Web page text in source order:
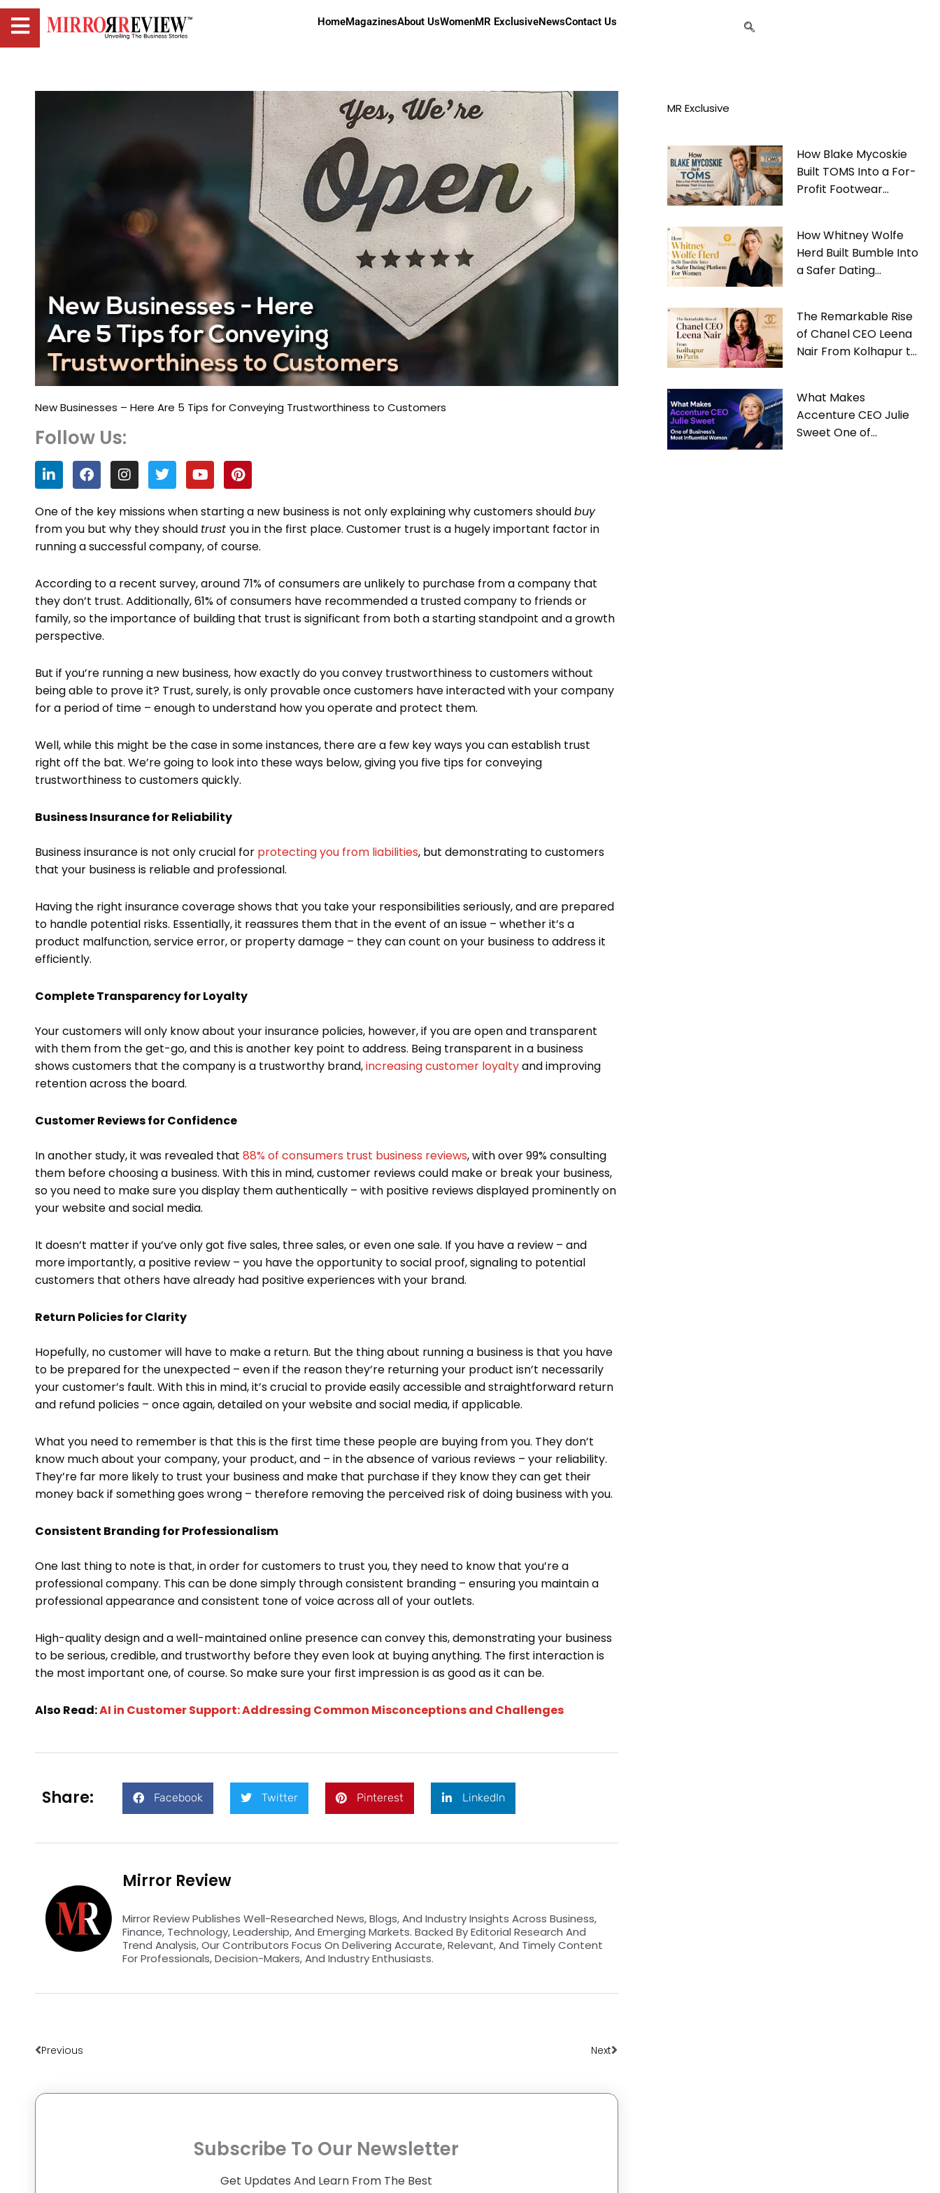
HomeMagazinesAbout UsWomenMR ExclusiveNewsContact Us
New Businesses – Here Are 5 Tips for Conveying Trustworthiness to Customers
Follow Us:
L
i
n
k
e
d
i
F
a
c
e
b
o
o
I
n
s
t
a
g
r
m
T
w
i
t
t
e
r
Y
o
u
t
u
b
e
P
i
n
t
e
r
e
t
One of the key missions when starting a new business is not only explaining why customers shouldbuy
from you but why they should trust you in the first place. Customer trust is a hugely important factor in
running a successful company, of course.
According to a recent survey, around 71% of consumers are unlikely to purchase from a company that
they don’t trust. Additionally, 61% of consumers have recommended a trusted company to friends or
family, so the importance of building that trust is significant from both a starting standpoint and a growth
perspective.
But if you’re running a new business, how exactly do you convey trustworthiness to customers without
being able to prove it? Trust, surely, is only provable once customers have interacted with your company
for a period of time – enough to understand how you operate and protect them.
Well, while this might be the case in some instances, there are a few key ways you can establish trust
right off the bat. We’re going to look into these ways below, giving you five tips for conveying
trustworthiness to customers quickly.
Business Insurance for Reliability
Business insurance is not only crucial for protecting you from liabilities, but demonstrating to customers
that your business is reliable and professional.
Having the right insurance coverage shows that you take your responsibilities seriously, and are prepared
to handle potential risks. Essentially, it reassures them that in the event of an issue – whether it’s a
product malfunction, service error, or property damage – they can count on your business to address it
efficiently.
Complete Transparency for Loyalty
Your customers will only know about your insurance policies, however, if you are open and transparent
with them from the get-go, and this is another key point to address. Being transparent in a business
shows customers that the company is a trustworthy brand,increasing customer loyaltyand improving
retention across the board.
Customer Reviews for Confidence
In another study, it was revealed that 88% of consumers trust business reviews, with over 99% consulting
them before choosing a business. With this in mind, customer reviews could make or break your business,
so you need to make sure you display them authentically – with positive reviews displayed prominently on
your website and social media.
It doesn’t matter if you’ve only got five sales, three sales, or even one sale. If you have a review – and
more importantly, a positive review – you have the opportunity to social proof, signaling to potential
customers that others have already had positive experiences with your brand.
Return Policies for Clarity
Hopefully, no customer will have to make a return. But the thing about running a business is that you have
to be prepared for the unexpected – even if the reason they’re returning your product isn’t necessarily
your customer’s fault. With this in mind, it’s crucial to provide easily accessible and straightforward return
and refund policies – once again, detailed on your website and social media, if applicable.
What you need to remember is that this is the first time these people are buying from you. They don’t
know much about your company, your product, and – in the absence of various reviews – your reliability.
They’re far more likely to trust your business and make that purchase if they know they can get their
money back if something goes wrong – therefore removing the perceived risk of doing business with you.
Consistent Branding for Professionalism
One last thing to note is that, in order for customers to trust you, they need to know that you’re a
professional company. This can be done simply through consistent branding – ensuring you maintain a
professional appearance and consistent tone of voice across all of your outlets.
High-quality design and a well-maintained online presence can convey this, demonstrating your business
to be serious, credible, and trustworthy before they even look at buying anything. The first interaction is
the most important one, of course. So make sure your first impression is as good as it can be.
Also Read:AI in Customer Support: Addressing Common Misconceptions and Challenges
Share: Facebook Twitter Pinterest LinkedIn
Mirror Review
Mirror Review Publishes Well-Researched News, Blogs, And Industry Insights Across Business,
Finance, Technology, Leadership, And Emerging Markets. Backed By Editorial Research And
Trend Analysis, Our Contributors Focus On Delivering Accurate, Relevant, And Timely Content
For Professionals, Decision-Makers, And Industry Enthusiasts.
Previous Next
Subscribe To Our Newsletter
Get Updates And Learn From The Best
MR Exclusive
How Blake Mycoskie
Built TOMS Into a For-
Profit Footwear
How Whitney Wolfe
Herd Built Bumble Into
a Safer Dating
The Remarkable Rise
of Chanel CEO Leena
Nair From Kolhapur to
What Makes
Accenture CEO Julie
Sweet One of